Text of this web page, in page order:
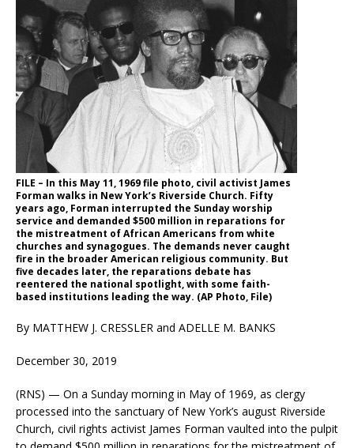
FILE – In this May 11, 1969 file photo, civil activist James
Forman walks in New York’s Riverside Church. Fifty
years ago, Forman interrupted the Sunday worship
service and demanded $500 million in reparations for
the mistreatment of African Americans from white
churches and synagogues. The demands never caught
fire in the broader American religious community. But
five decades later, the reparations debate has
reentered the national spotlight, with some faith-
based institutions leading the way. (AP Photo, File)
By MATTHEW J. CRESSLER and ADELLE M. BANKS
December 30, 2019
(RNS) — On a Sunday morning in May of 1969, as clergy
processed into the sanctuary of New York’s august Riverside
Church, civil rights activist James Forman vaulted into the pulpit